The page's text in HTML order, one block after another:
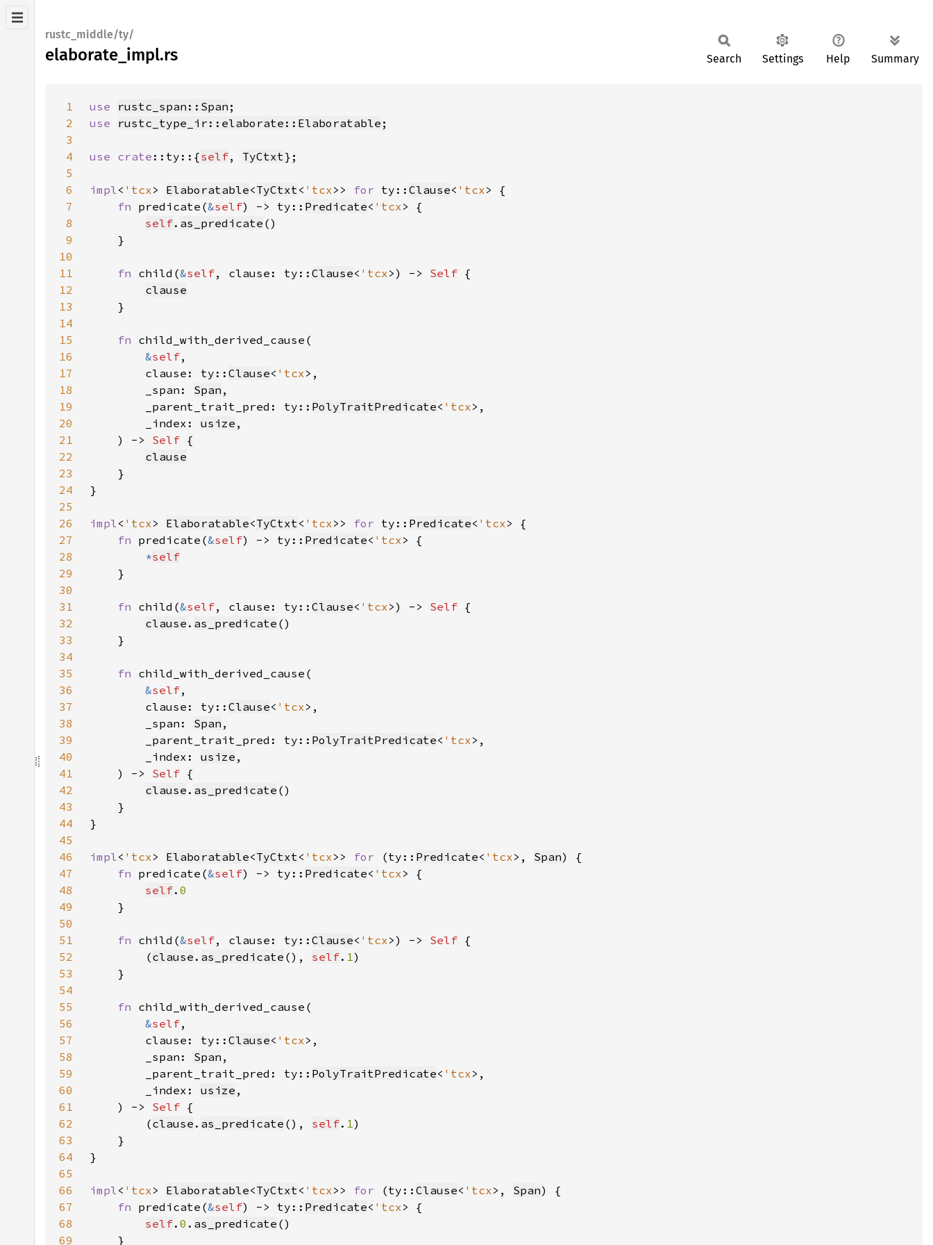
rustc_middle/ty/
elaborate_impl.rs Search Settings Help Summary
1 use rustc_span::Span
2
use rustc_type_ir::elaborate::Elaboratable
3
4
use crate ::ty::{self, TyCtxt
5
6
impl< 'tcx> Elaboratable<TyCtxt< 'tcx>> for ty:: Clause< 'tcx
7
fn predicate(&self) -> ty:: Predicate< 'tcx
8
self. as_predicate
9
10
11
fn child(&self, clause: ty:: Clause< 'tcx>) -> Self
12
clause
13
14
15
fn
16
&self
17
        clause: ty::
Clause< 'tcx
18
        _span:
Span
19
        _parent_trait_pred: ty::
PolyTraitPredicate< 'tcx
20
        _index:
usize
21
    ) ->
Self
22
clause
23
24
25
26
impl< 'tcx> Elaboratable<TyCtxt< 'tcx>> for ty:: Predicate< 'tcx
27
fn predicate(&self) -> ty:: Predicate< 'tcx
28
*self
29
30
31
fn child(&self, clause: ty:: Clause< 'tcx>) -> Self
32
clause . as_predicate
33
34
35
fn
36
&self
37
        clause: ty::
Clause< 'tcx
38
        _span:
Span
39
        _parent_trait_pred: ty::
PolyTraitPredicate< 'tcx
40
        _index:
usize
41
    ) ->
Self
42
clause . as_predicate
43
44
45
46
impl< 'tcx> Elaboratable<TyCtxt< 'tcx>> for (ty:: Predicate< 'tcx>, Span
47
fn predicate(&self) -> ty:: Predicate< 'tcx
48
self.
49
50
51
fn child(&self, clause: ty:: Clause< 'tcx>) -> Self
52
        (
clause . as_predicate (), self. 1
53
54
55
fn
56
&self
57
        clause: ty::
Clause< 'tcx
58
        _span:
Span
59
        _parent_trait_pred: ty::
PolyTraitPredicate< 'tcx
60
        _index:
usize
61
    ) ->
Self
62
        (
clause . as_predicate (), self. 1
63
64
65
66
impl< 'tcx> Elaboratable<TyCtxt< 'tcx>> for (ty:: Clause< 'tcx>, Span
67
fn predicate(&self) -> ty:: Predicate< 'tcx
68
self. 0 . as_predicate
69